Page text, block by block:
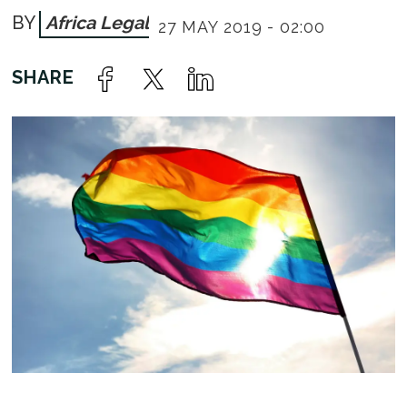
Africa Legal 27 MAY 2019 - 02:00